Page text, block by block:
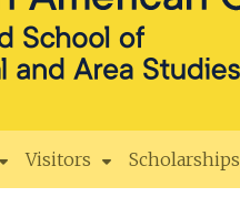
Visitors Scholarships